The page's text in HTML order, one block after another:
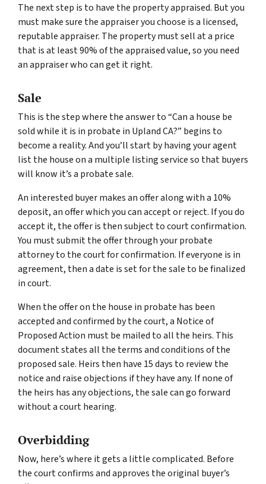
The next step is to have the property appraised. But you
must make sure the appraiser you choose is a licensed,
reputable appraiser. The property must sell at a price
that is at least 90% of the appraised value, so you need
an appraiser who can get it right.
Sale
This is the step where the answer to “Can a house be
sold while it is in probate in Upland CA?” begins to
become a reality. And you’ll start by having your agent
list the house on a multiple listing service so that buyers
will know it’s a probate sale.
An interested buyer makes an offer along with a 10%
deposit, an offer which you can accept or reject. If you do
accept it, the offer is then subject to court confirmation.
You must submit the offer through your probate
attorney to the court for confirmation. If everyone is in
agreement, then a date is set for the sale to be finalized
in court.
When the offer on the house in probate has been
accepted and confirmed by the court, a Notice of
Proposed Action must be mailed to all the heirs. This
document states all the terms and conditions of the
proposed sale. Heirs then have 15 days to review the
notice and raise objections if they have any. If none of
the heirs has any objections, the sale can go forward
without a court hearing.
Overbidding
Now, here’s where it gets a little complicated. Before
the court confirms and approves the original buyer’s